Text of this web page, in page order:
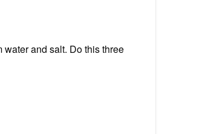
and salt. Do this three